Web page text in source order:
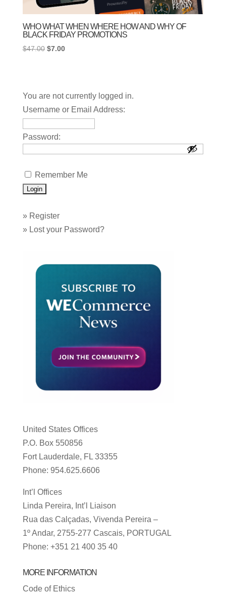
WHO WHAT WHEN WHERE HOW AND WHY OF
BLACK FRIDAY PROMOTIONS
$47.00 Original
$7.00Current
You are not currently logged in.
Username or Email Address:
Password:
Remember Me
» Register
» Lost your Password?
United States Offices
P.O. Box 550856
Fort Lauderdale, FL 33355
Phone: 954.625.6606
Int’l Offices
Linda Pereira, Int’l Liaison
Rua das Calçadas, Vivenda Pereira –
1º Andar, 2755-277 Cascais, PORTUGAL
Phone: +351 21 400 35 40
MORE INFORMATION
Code of Ethics